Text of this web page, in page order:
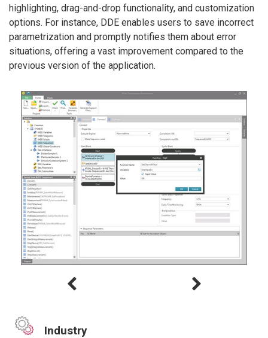
highlighting, drag-and-drop functionality, and customization
options. For instance, DDE enables users to save incorrect
parametrization and promptly notifies them about error
situations, offering a vast improvement compared to the
previous version of the application.
Industry